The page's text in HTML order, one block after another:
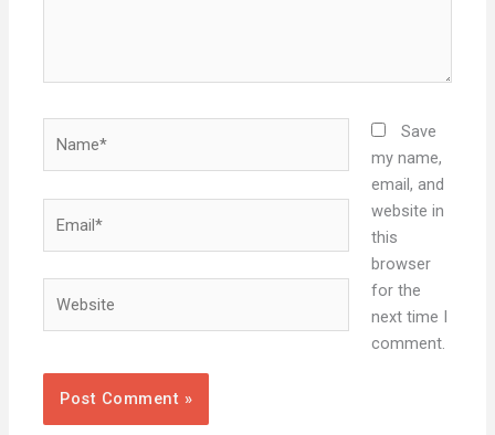
Save
my name,
email, and
website in
this
browser
for the
next time I
comment.